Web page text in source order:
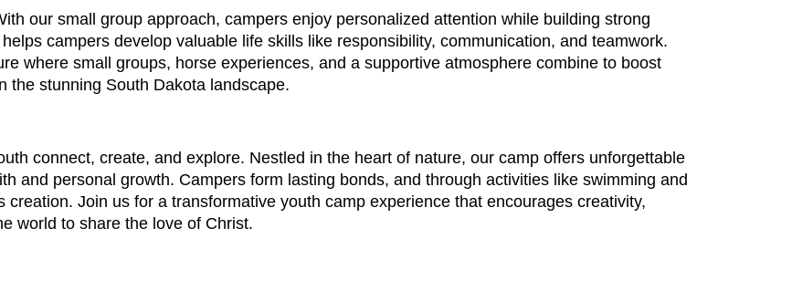
our small group approach, campers enjoy personalized attention while building strong
campers develop valuable life skills like responsibility, communication, and teamwork.
where small groups, horse experiences, and a supportive atmosphere combine to boost
the stunning South Dakota landscape.
connect, create, and explore. Nestled in the heart of nature, our camp offers unforgettable
and personal growth. Campers form lasting bonds, and through activities like swimming and
creation. Join us for a transformative youth camp experience that encourages creativity,
world to share the love of Christ.